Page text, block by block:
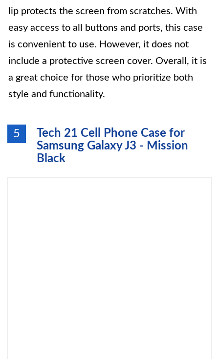
lip protects the screen from scratches. With
easy access to all buttons and ports, this case
is convenient to use. However, it does not
include a protective screen cover. Overall, it is
a great choice for those who prioritize both
style and functionality.
5
Tech 21 Cell Phone Case for
Samsung Galaxy J3 - Mission
Black